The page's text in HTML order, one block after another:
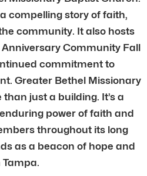
compelling story of faith,
community. It also hosts
Anniversary Community Fall
commitment to
Greater Bethel Missionary
just a building. It’s a
power of faith and
throughout its long
as a beacon of hope and